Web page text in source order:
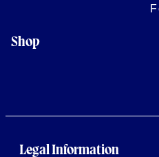
Shop
Legal Information